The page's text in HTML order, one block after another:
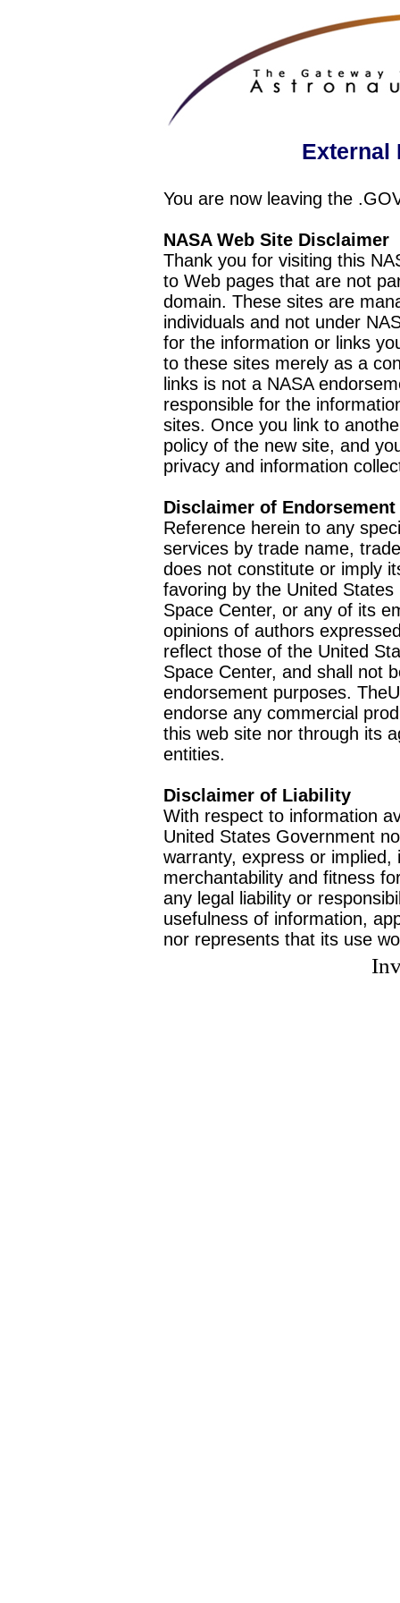
External
You are now leaving the
NASA Web Site Disclaimer
Thank you for visiting this
to Web pages that are not
domain. These sites are
individuals and not under
for the information or links
to these sites merely as a
links is not a NASA
responsible for the
sites. Once you link to
policy of the new site, and
privacy and information
Disclaimer of Endorsement
Reference herein to any
services by trade name,
does not constitute or imply
favoring by the United
Space Center, or any of its
opinions of authors
reflect those of the United
Space Center, and shall not
endorsement purposes.
endorse any commercial
this web site nor through its
entities.
Disclaimer of Liability
With respect to information
United States Government
warranty, express or
merchantability and fitness
any legal liability or
usefulness of information,
nor represents that its use